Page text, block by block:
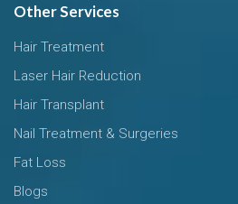
Other Services
Hair Treatment
Laser Hair Reduction
Hair Transplant
Nail Treatment & Surgeries
Fat Loss
Blogs